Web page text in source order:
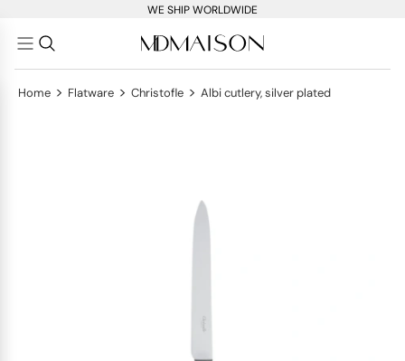
WE SHIP WORLDWIDE
Home > Flatware > Christofle > Albi cutlery, silver plated